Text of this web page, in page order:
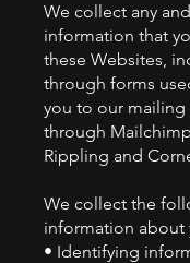
We collect any
information that
these Websites,
through forms
you to our mailing
through
Rippling and
We collect the
information about
• Identifying